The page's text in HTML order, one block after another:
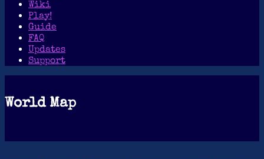
Wiki
Play!
Guide
FAQ
Updates
Support
World Map